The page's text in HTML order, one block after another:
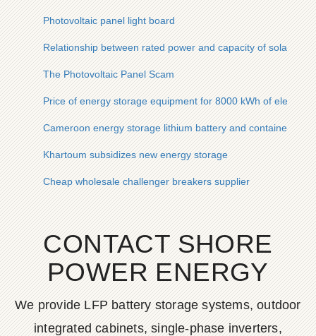
Photovoltaic panel light board
Relationship between rated power and capacity of solar
The Photovoltaic Panel Scam
Price of energy storage equipment for 8000 kWh of electricity
Cameroon energy storage lithium battery and container
Khartoum subsidizes new energy storage
Cheap wholesale challenger breakers supplier
CONTACT SHORE
POWER ENERGY
We provide LFP battery storage systems, outdoor
integrated cabinets, single-phase inverters,